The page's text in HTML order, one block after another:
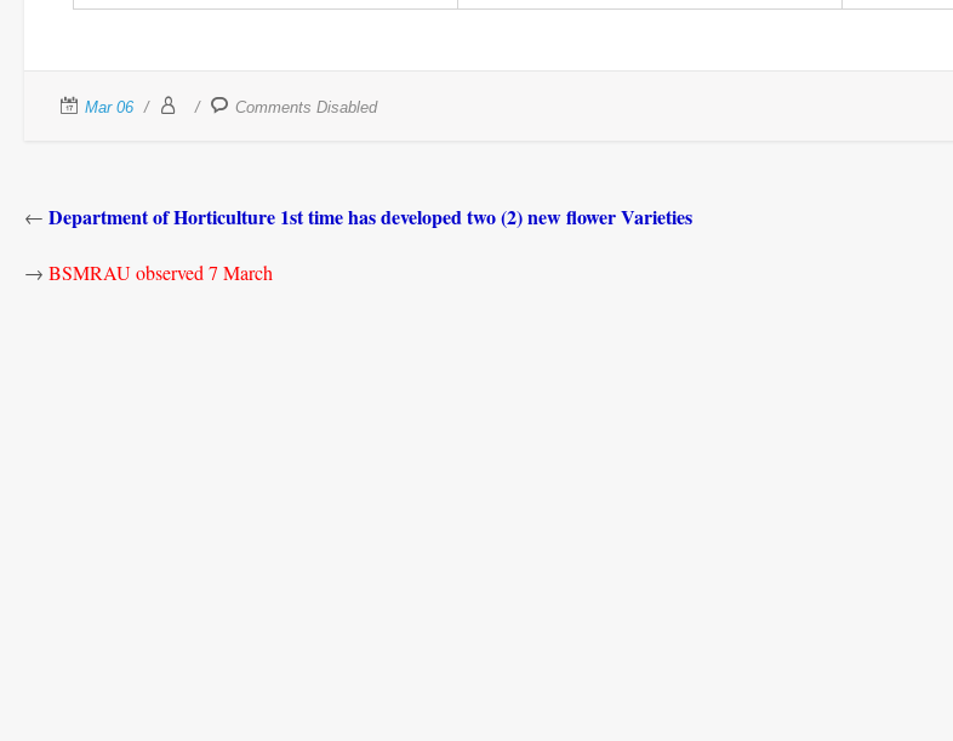
Mar 06 Comments Disabled
← Department of Horticulture 1st time has developed two (2) new flower Varieties
→ BSMRAU observed 7 March